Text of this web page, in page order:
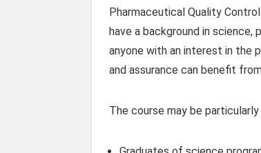
Pharmaceutical Quality
have a background in science,
anyone with an interest in the
and assurance can benefit
The course may be